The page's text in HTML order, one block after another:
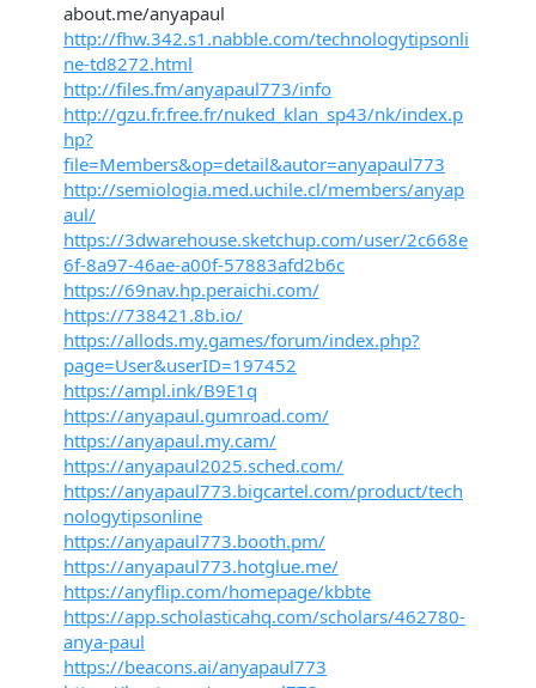
about.me/anyapaul
http://fhw.342.s1.nabble.com/technologytipsonli
ne-td8272.html
http://files.fm/anyapaul773/info
http://gzu.fr.free.fr/nuked_klan_sp43/nk/index.p
hp?
file=Members&op=detail&autor=anyapaul773
http://semiologia.med.uchile.cl/members/anyap
aul/
https://3dwarehouse.sketchup.com/user/2c668e
6f-8a97-46ae-a00f-57883afd2b6c
https://69nav.hp.peraichi.com/
https://738421.8b.io/
https://allods.my.games/forum/index.php?
page=User&userID=197452
https://ampl.ink/B9E1q
https://anyapaul.gumroad.com/
https://anyapaul.my.cam/
https://anyapaul2025.sched.com/
https://anyapaul773.bigcartel.com/product/tech
nologytipsonline
https://anyapaul773.booth.pm/
https://anyapaul773.hotglue.me/
https://anyflip.com/homepage/kbbte
https://app.scholasticahq.com/scholars/462780-
anya-paul
https://beacons.ai/anyapaul773